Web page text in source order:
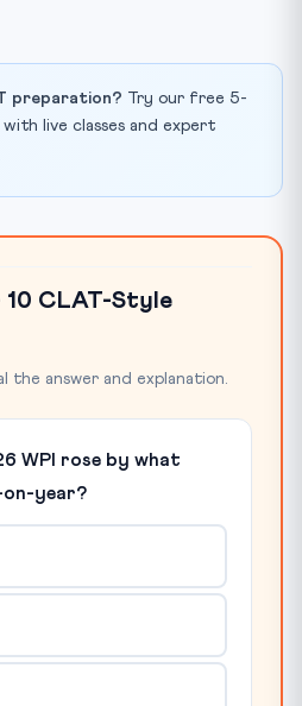
preparation? Try our free 5-
live classes and expert
CLAT-Style
the answer and explanation.
WPI rose by what
year?